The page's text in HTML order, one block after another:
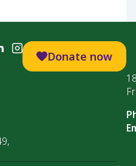
Donate now